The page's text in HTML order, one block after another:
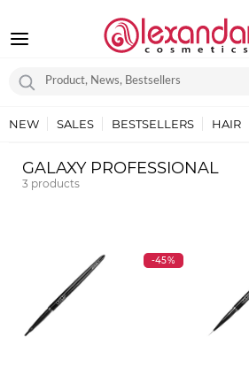
NEW SALES BESTSELLERS HAIR
GALAXY PROFESSIONAL
3 products
-45%